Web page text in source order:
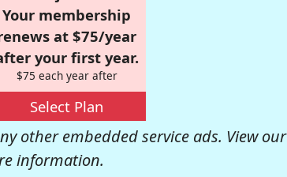
Your membership
at $75/year
your first year.
$75 each year after
Select Plan
other embedded service ads. View our
information.